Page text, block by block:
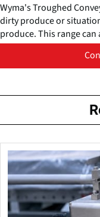
Wyma's Troughed
dirty produce or
produce. This range